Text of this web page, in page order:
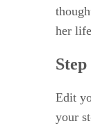
her
Step
Edit
your